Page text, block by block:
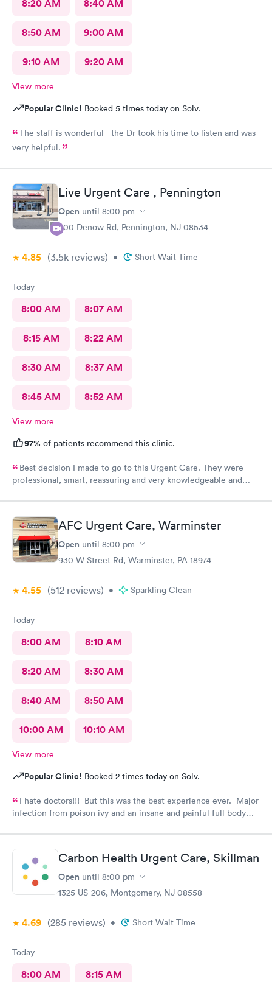
8:20 AM 8:40 AM
8:50 AM 9:00 AM
9:10 AM 9:20 AM
View more
Popular Clinic! Booked 5 times today on Solv.
The staff is wonderful - the Dr took his time to listen and was
very helpful.
Live Urgent Care , Pennington
Open until 8:00 pm
800 Denow Rd, Pennington, NJ 08534
4.85 (3.5k reviews) • Short Wait Time
Today
8:00 AM 8:07 AM
8:15 AM 8:22 AM
8:30 AM 8:37 AM
8:45 AM 8:52 AM
View more
97% of patients recommend this clinic.
Best decision I made to go to this Urgent Care. They were
professional, smart, reassuring and very knowledgeable and
AFC Urgent Care, Warminster
Open until 8:00 pm
930 W Street Rd, Warminster, PA 18974
4.55 (512 reviews) • Sparkling Clean
Today
8:00 AM 8:10 AM
8:20 AM 8:30 AM
8:40 AM 8:50 AM
10:00 AM 10:10 AM
View more
Popular Clinic! Booked 2 times today on Solv.
I hate doctors!!! But this was the best experience ever. Major
infection from poison ivy and an insane and painful full body
expectations. I got information and the meds needed to
recover (soon hopefully). Also picked up some referrals. A big
thank you to this Doc and his crew. Five Stars!
Carbon Health Urgent Care, Skillman
Open until 8:00 pm
1325 US-206, Montgomery, NJ 08558
4.69 (285 reviews) • Short Wait Time
Today
8:00 AM 8:15 AM